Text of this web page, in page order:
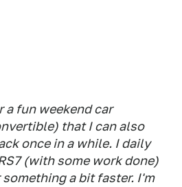
a fun weekend car
that I can also
once in a while. I daily
(with some work done)
a bit faster. I'm